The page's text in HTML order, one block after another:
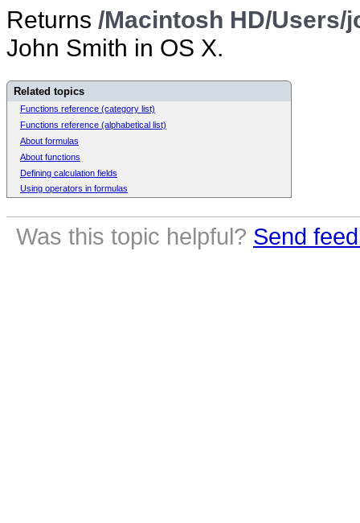
Returns /Macintosh HD/Users/
John Smith in OS X.
Related topics
Functions reference (category list)
Functions reference (alphabetical list)
About formulas
About functions
Defining calculation fields
Using operators in formulas
Was this topic helpful? Send